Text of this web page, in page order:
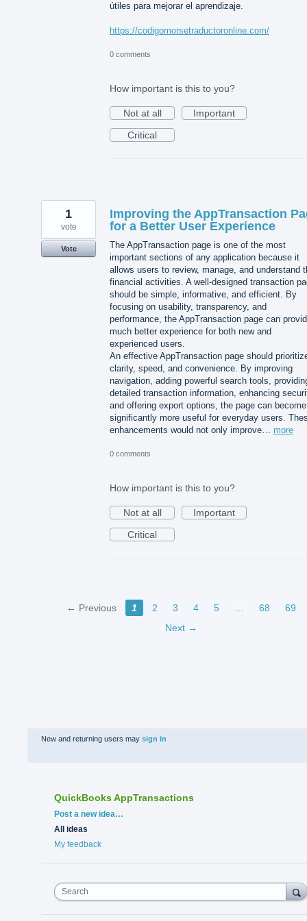
útiles para mejorar el aprendizaje.
https://codigomorsetraductoronline.com/
0 comments
How important is this to you?
Not at all
Important
Critical
Improving the AppTransaction
for a Better User Experience
The AppTransaction page is one of the most
important sections of any application because it
allows users to review, manage, and understand
financial activities. A well-designed transaction
should be simple, informative, and efficient. By
focusing on usability, transparency, and
performance, the AppTransaction page can
much better experience for both new and
experienced users.
An effective AppTransaction page should
clarity, speed, and convenience. By improving
navigation, adding powerful search tools,
detailed transaction information, enhancing
and offering export options, the page can become
significantly more useful for everyday users.
enhancements would not only improve… more
1
vote
Vote
0 comments
How important is this to you?
Not at all
Important
Critical
← Previous 1 2 3 4 5 … 68
69
Next →
New and returning users may sign in
QuickBooks AppTransactions
Categories
Post a new idea…
All ideas
My feedback
Search